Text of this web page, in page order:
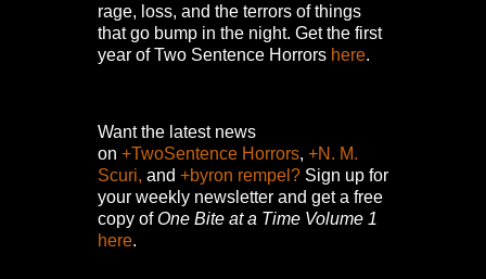
rage, loss, and the terrors of things
that go bump in the night. Get the first
year of Two Sentence Horrors here.
Want the latest news
on +TwoSentence Horrors, +N. M.
Scuri, and +byron rempel? Sign up for
your weekly newsletter and get a free
copy ofOne Bite at a Time Volume 1
here.